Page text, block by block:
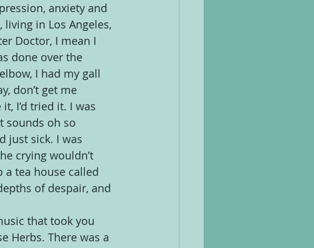
anxiety and
living in Los Angeles,
Doctor, I mean I
done over the
I had my gall
don’t get me
I’d tried it. I was
sounds oh so
just sick. I was
crying wouldn’t
a tea house called
of despair, and
that took you
Herbs. There was a